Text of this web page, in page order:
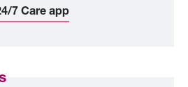
7 Care app